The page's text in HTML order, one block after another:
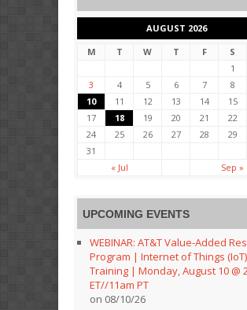
AUGUST 2026
M
T W T F S
1
3
4 5 6 7 8
10
11 12 13 14 15
17
18 19 20 21 22
24
25 26 27 28 29
31
« Jul
Sep »
UPCOMING EVENTS
WEBINAR: AT&T Value-Added
Program | Internet of Things (IoT)
Training | Monday, August 10 @
ET//11am PT
on 08/10/26